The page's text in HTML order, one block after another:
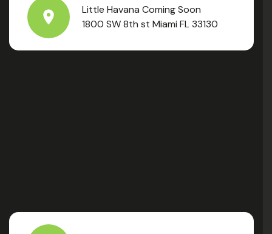
Little Havana Coming Soon
1800 SW 8th st Miami FL 33130